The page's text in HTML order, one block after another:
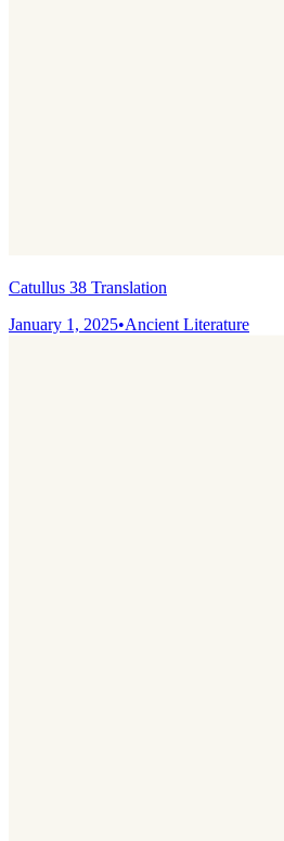
Catullus 38 Translation
January 1, 2025•Ancient Literature